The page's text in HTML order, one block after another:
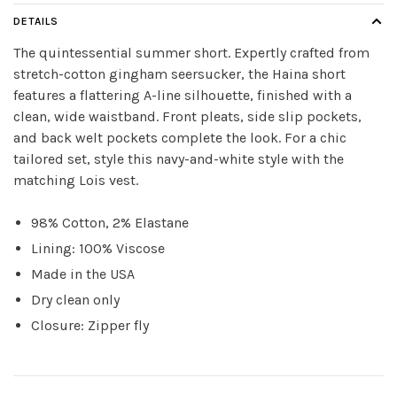
DETAILS
The quintessential summer short. Expertly crafted from
stretch-cotton gingham seersucker, the Haina short
features a flattering A-line silhouette, finished with a
clean, wide waistband. Front pleats, side slip pockets,
and back welt pockets complete the look. For a chic
tailored set, style this navy-and-white style with the
matching Lois vest.
98% Cotton, 2% Elastane
Lining: 100% Viscose
Made in the USA
Dry clean only
Closure: Zipper fly